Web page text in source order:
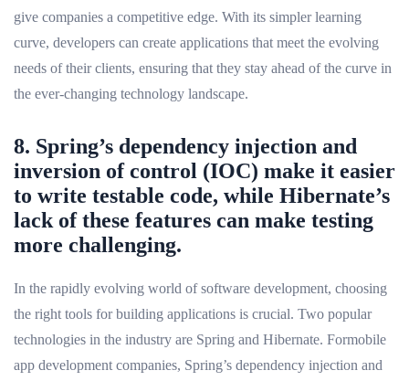
give companies a competitive edge. With its simpler learning
curve, developers can create applications that meet the evolving
needs of their clients, ensuring that they stay ahead of the curve in
the ever-changing technology landscape.
8. Spring’s dependency injection and
inversion of control (IOC) make it easier
to write testable code, while Hibernate’s
lack of these features can make testing
more challenging.
In the rapidly evolving world of software development, choosing
the right tools for building applications is crucial. Two popular
technologies in the industry are Spring and Hibernate. Formobile
app development companies, Spring’s dependency injection and